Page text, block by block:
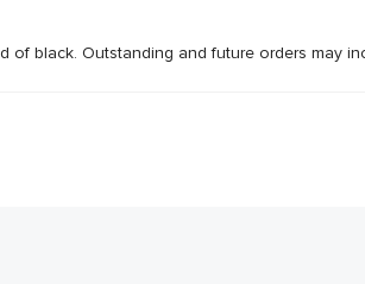
of black. Outstanding and future orders may